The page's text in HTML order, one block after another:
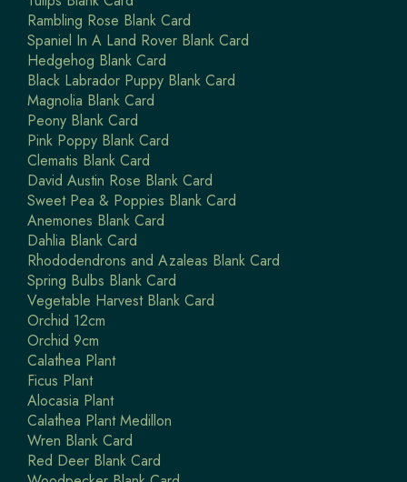
Rambling Rose Blank Card
Spaniel In A Land Rover Blank Card
Hedgehog Blank Card
Black Labrador Puppy Blank Card
Magnolia Blank Card
Peony Blank Card
Pink Poppy Blank Card
Clematis Blank Card
David Austin Rose Blank Card
Sweet Pea & Poppies Blank Card
Anemones Blank Card
Dahlia Blank Card
Rhododendrons and Azaleas Blank Card
Spring Bulbs Blank Card
Vegetable Harvest Blank Card
Orchid 12cm
Orchid 9cm
Calathea Plant
Ficus Plant
Alocasia Plant
Calathea Plant Medillon
Wren Blank Card
Red Deer Blank Card